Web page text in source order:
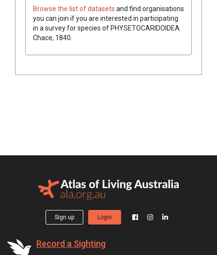
Browse the list of datasets and find organisations
you can join if you are interested in participating
in a survey for species ofPHYSETOCARIDOIDEA
Chace, 1840
Sign up Login
Record a Sighting